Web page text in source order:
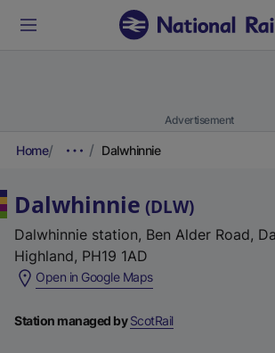
Advertisement
Home Dalwhinnie
Dalwhinnie (DLW)
Dalwhinnie station, Ben Alder Road,
Highland, PH19 1AD
Open in Google Maps(
x
Station managed byScotRail